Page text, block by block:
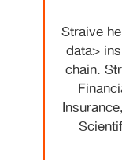
Straive
data>
chain.